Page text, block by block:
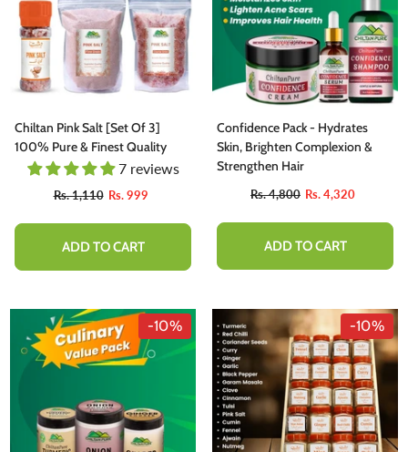
Chiltan Pink Salt [Set Of 3]
100% Pure & Finest Quality
7 reviews
Rs. 1,110 Rs. 999
ADD TO CART
Confidence Pack - Hydrates
Skin, Brighten Complexion &
Strengthen Hair
Rs. 4,800 Rs. 4,320
ADD TO CART
-10% -10%